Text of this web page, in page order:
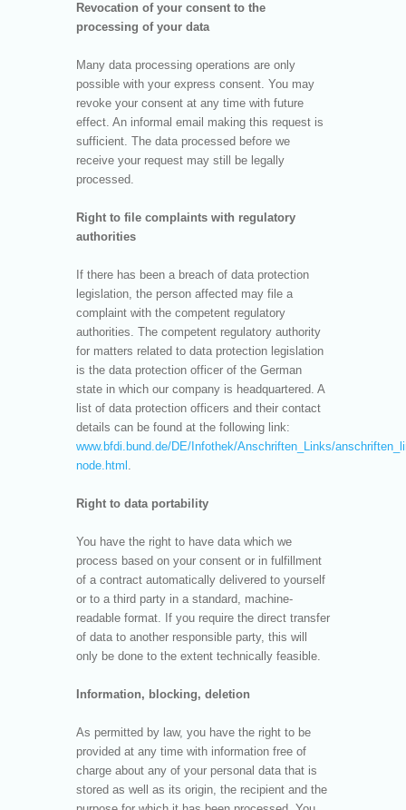
Revocation of your consent to the
processing of your data
Many data processing operations are only
possible with your express consent. You may
revoke your consent at any time with future
effect. An informal email making this request is
sufficient. The data processed before we
receive your request may still be legally
processed.
Right to file complaints with regulatory
authorities
If there has been a breach of data protection
legislation, the person affected may file a
complaint with the competent regulatory
authorities. The competent regulatory authority
for matters related to data protection legislation
is the data protection officer of the German
state in which our company is headquartered. A
list of data protection officers and their contact
details can be found at the following link:
www.bfdi.bund.de/DE/Infothek/Anschriften_Links/
node.html .
Right to data portability
You have the right to have data which we
process based on your consent or in fulfillment
of a contract automatically delivered to yourself
or to a third party in a standard, machine-
readable format. If you require the direct transfer
of data to another responsible party, this will
only be done to the extent technically feasible.
Information, blocking, deletion
As permitted by law, you have the right to be
provided at any time with information free of
charge about any of your personal data that is
stored as well as its origin, the recipient and the